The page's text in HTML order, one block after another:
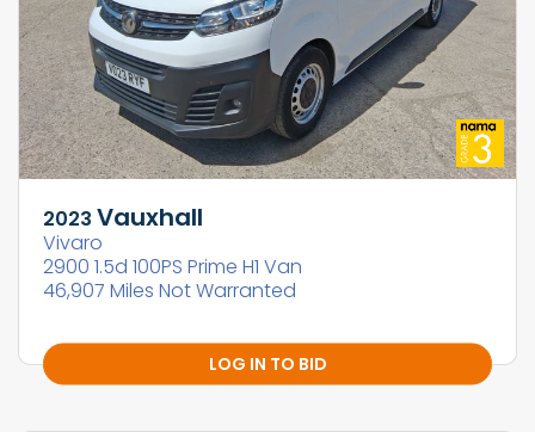
2023 Vauxhall
Vivaro
2900 1.5d 100PS Prime H1 Van
46,907 Miles Not Warranted
LOG IN TO BID